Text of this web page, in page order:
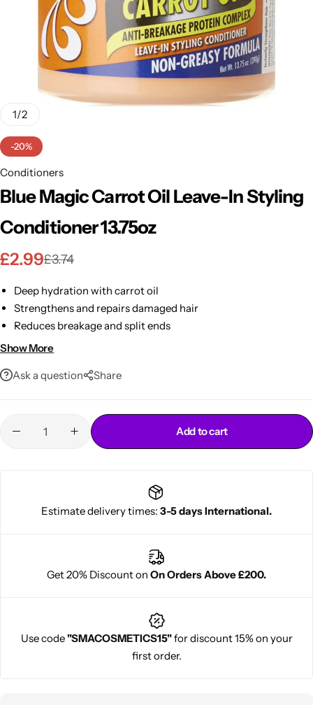
1/2
-20%
Conditioners
Blue Magic Carrot Oil Leave-In Styling
Conditioner 13.75oz
£3.74
£2.99
Deep hydration with carrot oil
Strengthens and repairs damaged hair
Reduces breakage and split ends
Lightweight leave-in styling conditioner
Show More
Ask a question Share
Add to cart
Estimate delivery times: 3-5 days International.
Get 20% Discount on On Orders Above £200.
Use code"SMACOSMETICS15"for discount 15% on your
first order.
BBLONDE HOT
BLUE MAGIC
CRAZY COLOR
EBIN HOT
DARK & LOVELY
Shop Now